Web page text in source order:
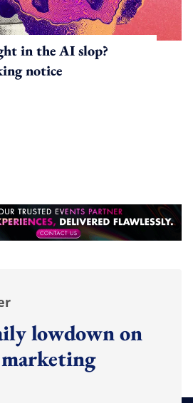
in the AI slop?
notice
lowdown on